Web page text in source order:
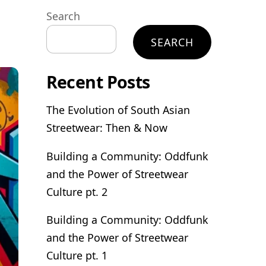
Search
SEARCH
Recent Posts
The Evolution of South Asian
Streetwear: Then & Now
Building a Community: Oddfunk
and the Power of Streetwear
Culture pt. 2
Building a Community: Oddfunk
and the Power of Streetwear
Culture pt. 1